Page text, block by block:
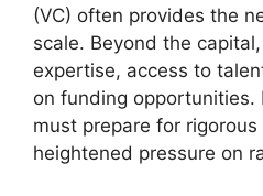
(VC) often provides the
scale. Beyond the
expertise, access to
on funding opportunities.
must prepare for
heightened pressure on